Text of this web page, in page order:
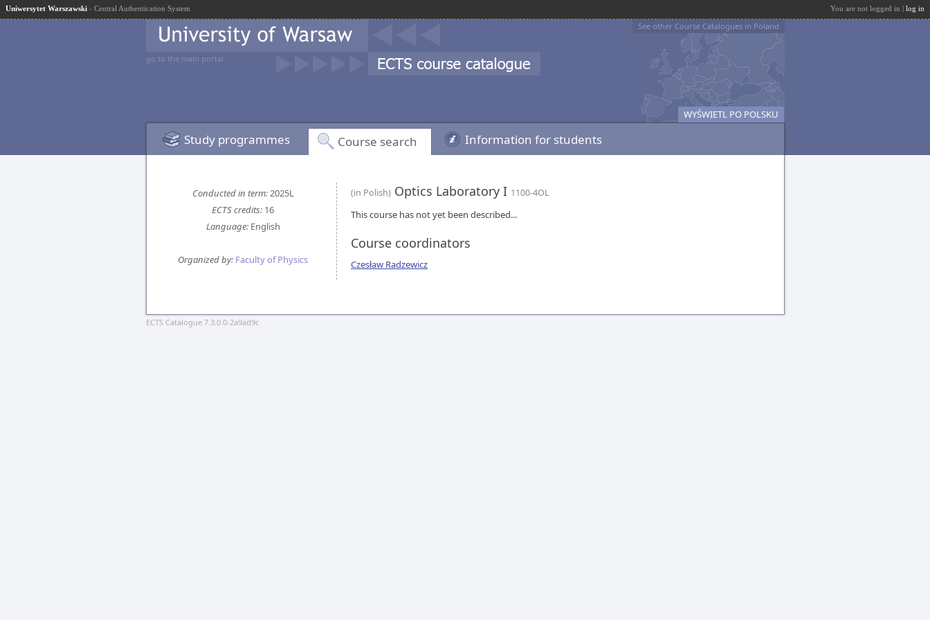
Uniwersytet Warszawski - Central Authentication System You are not logged in | log in
go to the main portal
See other Course Catalogues in Poland
WYŚWIETL PO POLSKU
Study programmes Course search Information for students
Conducted in term:2025L
ECTS credits: 16
Language:English
Organized by: Faculty of Physics
(in Polish) Optics Laboratory I 1100-4OL
This course has not yet been described...
Course coordinators
Czesław Radzewicz
ECTS Catalogue 7.3.0.0-2a9ad9c